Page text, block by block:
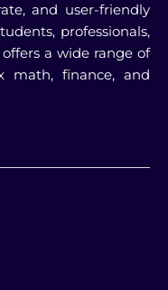
and user-friendly
professionals,
a wide range of
math, finance, and